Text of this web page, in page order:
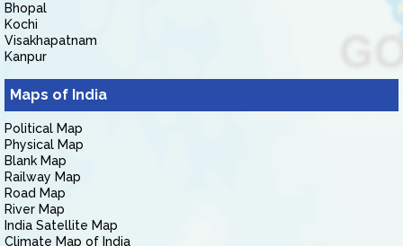
Bhopal
Kochi
Visakhapatnam
Kanpur
Maps of India
Political Map
Physical Map
Blank Map
Railway Map
Road Map
River Map
India Satellite Map
Climate Map of India